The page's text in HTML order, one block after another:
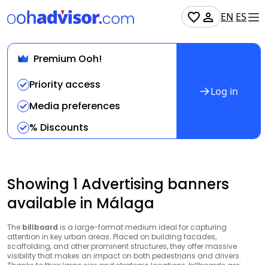
EN ES
Premium Ooh!
Priority access
Media preferences
% Discounts
Log in
Showing 1 Advertising banners
available in Málaga
The billboard is a large-format medium ideal for capturing
attention in key urban areas. Placed on building facades,
scaffolding, and other prominent structures, they offer massive
visibility that makes an impact on both pedestrians and drivers.